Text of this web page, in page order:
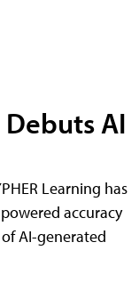
Debuts AI
Learning has
accuracy
AI-generated